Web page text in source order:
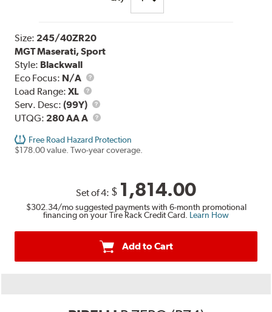
Size: 245/40ZR20
MGT Maserati, Sport
Style: Blackwall
Eco Focus: N/A
Load Range:XL
Load
Range
Serv. Desc:(99Y)
Service
Description
UTQG: 280 AA A UTQG
Free Road Hazard Protection
$178.00 value. Two-year coverage.
Set of 4: $ 1,814.00
$302.34/mo suggested payments with 6-month promotional
financing on your Tire Rack Credit Card. Learn How
Add to Cart